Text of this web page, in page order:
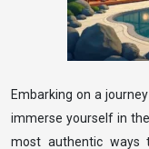
Embarking on a
immerse yourself in
most authentic ways